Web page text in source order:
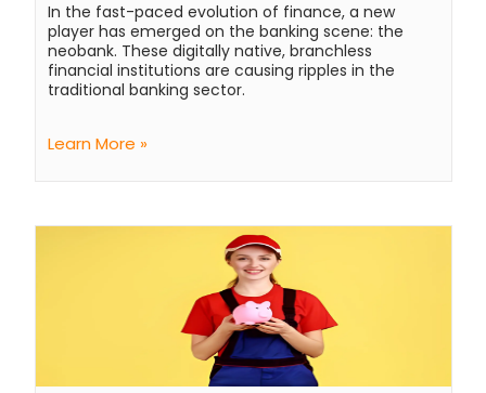
In the fast-paced evolution of finance, a new
player has emerged on the banking scene: the
neobank. These digitally native, branchless
financial institutions are causing ripples in the
traditional banking sector.
Learn More »